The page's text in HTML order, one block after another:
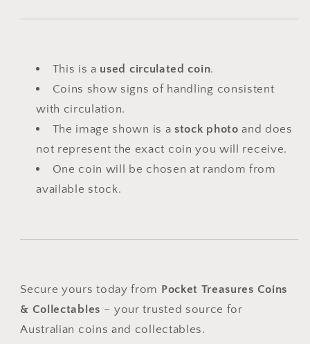
This is a used circulated coin.
Coins show signs of handling consistent
with circulation.
The image shown is a stock photo and does
not represent the exact coin you will receive.
One coin will be chosen at random from
available stock.
Secure yours today from Pocket Treasures Coins
& Collectables – your trusted source for
Australian coins and collectables.